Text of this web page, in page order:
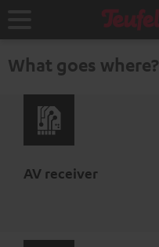
Home
What goes where?
AV receiver